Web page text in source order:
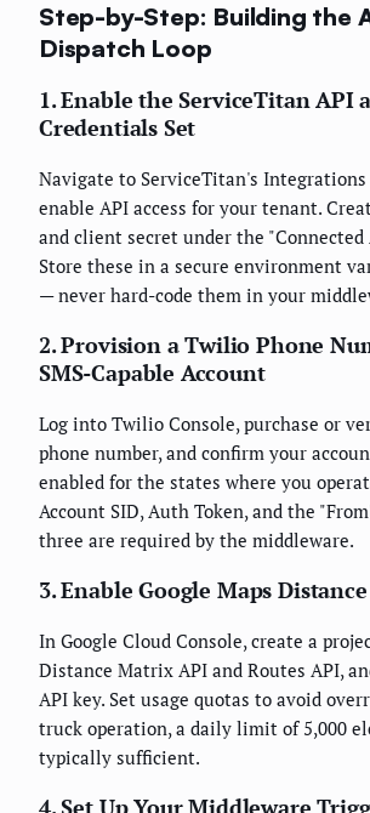
Step-by-Step: Building the
Dispatch Loop
1. Enable the ServiceTitan API
Credentials Set
Navigate to ServiceTitan's
enable API access for your tenant.
and client secret under the "Connected
Store these in a secure environment
— never hard-code them in your
2. Provision a Twilio Phone
SMS-Capable Account
Log into Twilio Console, purchase or
phone number, and confirm your
enabled for the states where you
Account SID, Auth Token, and the
three are required by the middleware.
3. Enable Google Maps
In Google Cloud Console, create a
Distance Matrix API and Routes API,
API key. Set usage quotas to avoid
truck operation, a daily limit of 5,000
typically sufficient.